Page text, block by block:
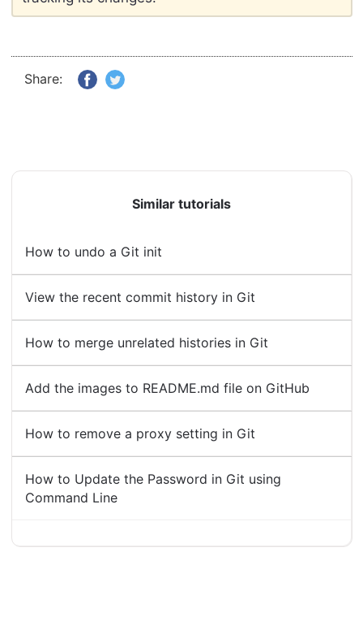
Share:
Similar tutorials
How to undo a Git init
View the recent commit history in Git
How to merge unrelated histories in Git
Add the images to README.md file on GitHub
How to remove a proxy setting in Git
How to Update the Password in Git using
Command Line